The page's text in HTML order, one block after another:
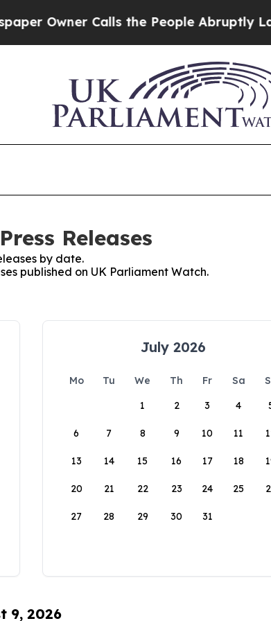
Owner Calls the People Abruptly Laid
Releases
by date.
published on UK Parliament Watch.
July 2026
Mo Tu We Th Fr Sa
1
2 3 4
6 7 8 9 10 11
13 14 15 16 17 18
20 21 22 23 24 25
27 28 29 30 31
9, 2026